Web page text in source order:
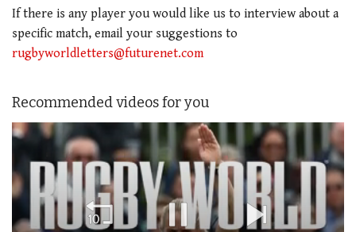
If there is any player you would like us to interview about a
specific match, email your suggestions to
rugbyworldletters@futurenet.com
Recommended videos for you